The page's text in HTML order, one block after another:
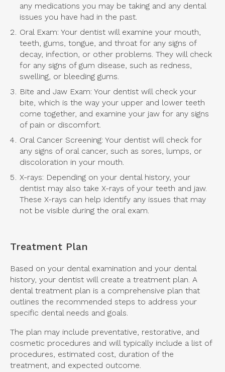
any medications you may be taking and any dental
issues you have had in the past.
Oral Exam: Your dentist will examine your mouth,
teeth, gums, tongue, and throat for any signs of
decay, infection, or other problems. They will check
for any signs of gum disease, such as redness,
swelling, or bleeding gums.
Bite and Jaw Exam: Your dentist will check your
bite, which is the way your upper and lower teeth
come together, and examine your jaw for any signs
of pain or discomfort.
Oral Cancer Screening: Your dentist will check for
any signs of oral cancer, such as sores, lumps, or
discoloration in your mouth.
X-rays: Depending on your dental history, your
dentist may also take X-rays of your teeth and jaw.
These X-rays can help identify any issues that may
not be visible during the oral exam.
Treatment Plan
Based on your dental examination and your dental
history, your dentist will create a treatment plan. A
dental treatment plan is a comprehensive plan that
outlines the recommended steps to address your
specific dental needs and goals.
The plan may include preventative, restorative, and
cosmetic procedures and will typically include a list of
procedures, estimated cost, duration of the
treatment, and expected outcome.